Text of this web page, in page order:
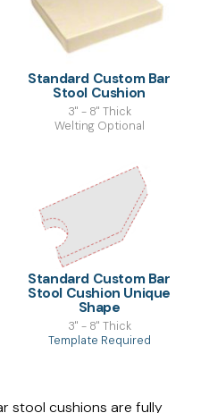
Standard Custom Bar
Stool Cushion
3" - 8" Thick
Welting Optional
Standard Custom Bar
Stool Cushion Unique
Shape
3" - 8" Thick
Template Required
stool cushions are fully